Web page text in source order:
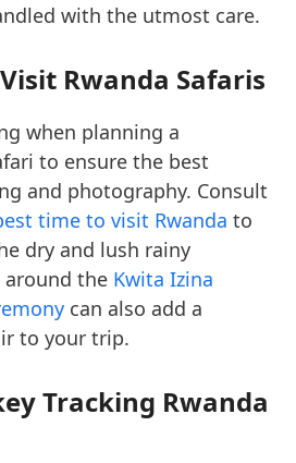
with the utmost care.
Rwanda Safaris
when planning a
to ensure the best
and photography. Consult
time to visit Rwanda to
dry and lush rainy
around the Kwita Izina
can also add a
to your trip.
Tracking Rwanda